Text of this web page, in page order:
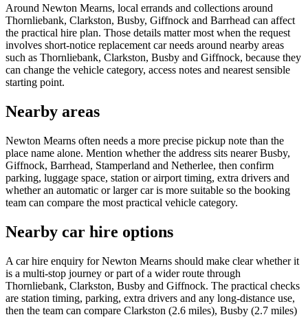
Around Newton Mearns, local errands and collections around
Thornliebank, Clarkston, Busby, Giffnock and Barrhead can affect
the practical hire plan. Those details matter most when the request
involves short-notice replacement car needs around nearby areas
such as Thornliebank, Clarkston, Busby and Giffnock, because they
can change the vehicle category, access notes and nearest sensible
starting point.
Nearby areas
Newton Mearns often needs a more precise pickup note than the
place name alone. Mention whether the address sits nearer Busby,
Giffnock, Barrhead, Stamperland and Netherlee, then confirm
parking, luggage space, station or airport timing, extra drivers and
whether an automatic or larger car is more suitable so the booking
team can compare the most practical vehicle category.
Nearby car hire options
A car hire enquiry for Newton Mearns should make clear whether it
is a multi-stop journey or part of a wider route through
Thornliebank, Clarkston, Busby and Giffnock. The practical checks
are station timing, parking, extra drivers and any long-distance use,
then the team can compare Clarkston (2.6 miles), Busby (2.7 miles)